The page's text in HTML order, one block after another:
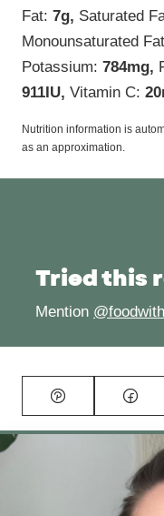
Fat: 7g, Saturated
Monounsaturated
Potassium: 784mg,
911IU, Vitamin C: 20
Nutrition information is automatically calculated, so should only be used
as an approximation.
Tried this
Mention
Pin